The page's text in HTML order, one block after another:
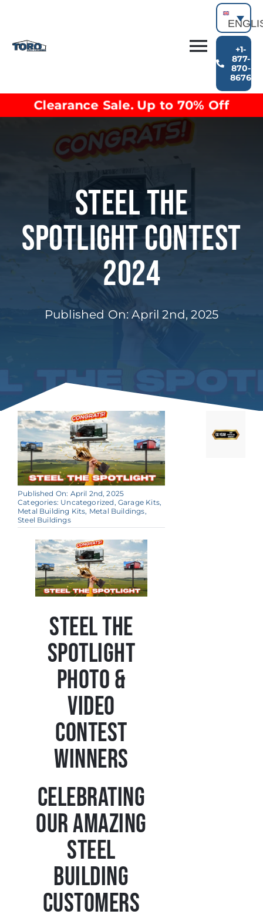
content
Clearance inventory
Options & Finishes
Video Library
+1-
877-
870-
8676
Clearance Sale. Up to 70% Off
Steel The
Spotlight Contest
2024
Published On: April 2nd, 2025
Published On: April 2nd, 2025
Categories: Uncategorized, Garage Kits,
Metal Building Kits, Metal Buildings,
Steel Buildings
Steel the
Spotlight
Photo &
Video
Contest
Winners
Celebrating
Our Amazing
Steel
Building
Customers